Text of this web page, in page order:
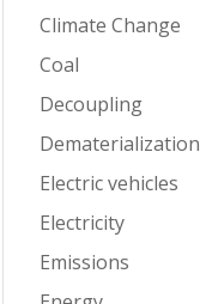
Climate Change
Coal
Decoupling
Dematerialization
Electric vehicles
Electricity
Emissions